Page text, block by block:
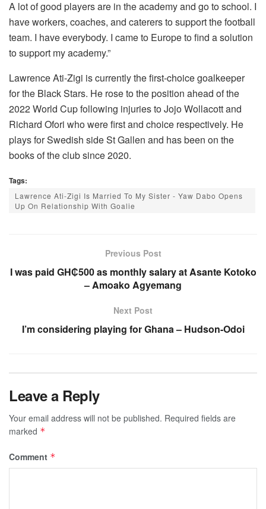
A lot of good players are in the academy and go to school. I
have workers, coaches, and caterers to support the football
team. I have everybody. I came to Europe to find a solution
to support my academy.”
Lawrence Ati-Zigi is currently the first-choice goalkeeper
for the Black Stars. He rose to the position ahead of the
2022 World Cup following injuries to Jojo Wollacott and
Richard Ofori who were first and choice respectively. He
plays for Swedish side St Gallen and has been on the
books of the club since 2020.
Tags:
Lawrence Ati-Zigi Is Married To My Sister - Yaw Dabo Opens
Up On Relationship With Goalie
Previous Post
I was paid GH₵500 as monthly salary at Asante Kotoko
– Amoako Agyemang
Next Post
I’m considering playing for Ghana – Hudson-Odoi
Leave a Reply
Your email address will not be published. Required fields are
marked *
Comment *